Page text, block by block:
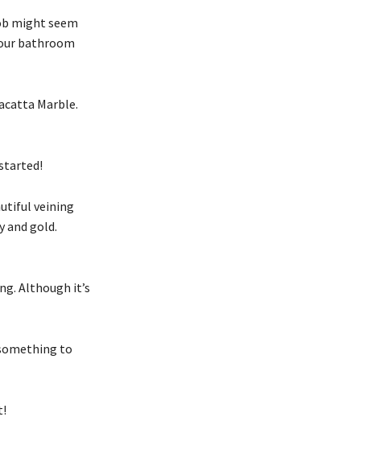
might seem
bathroom
Marble.
veining
and gold.
Although it’s
to